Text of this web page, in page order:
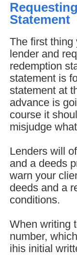
Statement
The first thing
lender and
redemption
statement is
statement at
advance is
course it
misjudge
Lenders will
and a deeds
warn your
deeds and a
conditions.
When writing
number,
ihis initial